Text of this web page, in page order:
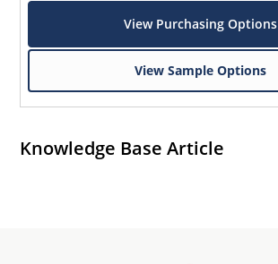
View Purchasing Options
View Sample Options
Knowledge Base Article